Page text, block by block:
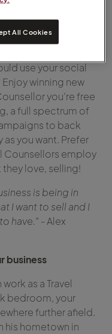
us give you six
you do.
use your social
winning new
you’re free
a full spectrum of
to back
you want. Prefer
Counsellors employ
love, selling!
is being in
I want to sell and I
have.” - Alex
business
as a Travel
bedroom, your
further afield.
his hometown in
All Cookies